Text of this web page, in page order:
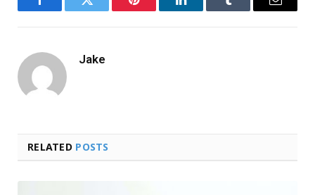
FacebookTwitter Pinterest LinkedInTumblr Email
Jake
RELATED POSTS